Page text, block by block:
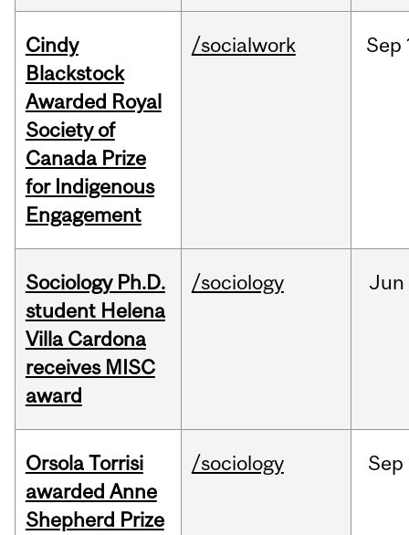
Cindy
Blackstock
Awarded Royal
Society of
Canada Prize
for Indigenous
Engagement
/socialwork Sep
Sociology Ph.D.
student Helena
Villa Cardona
receives MISC
award
/sociology Jun
Orsola Torrisi
awarded Anne
Shepherd Prize
/sociology Sep